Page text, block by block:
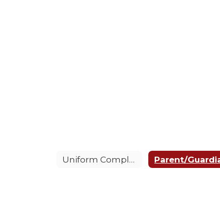
Uniform Complaint Procedure